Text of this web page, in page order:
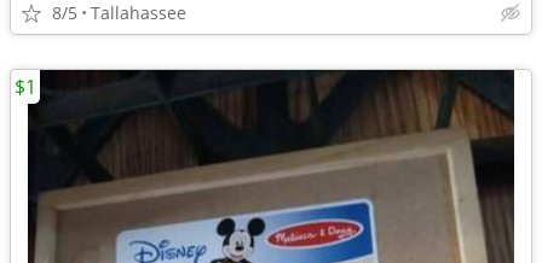
8/5 Tallahassee
$1